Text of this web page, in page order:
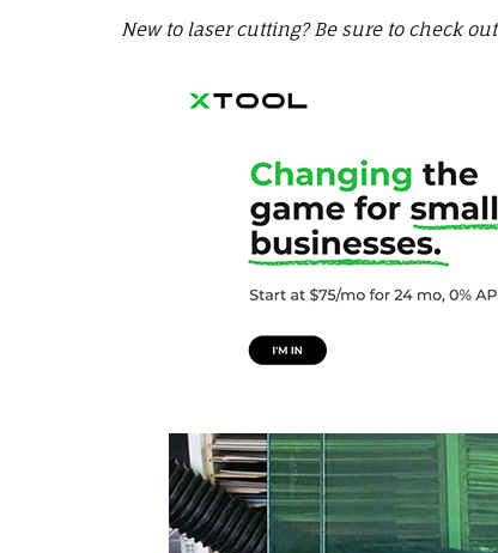
New to laser cutting? Be sure to check